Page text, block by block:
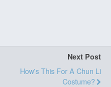
Next Post
How's This For A Chun Li
Costume?